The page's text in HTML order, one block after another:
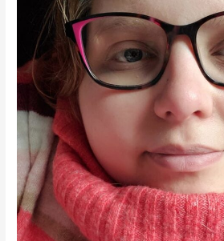
Artist
Residence